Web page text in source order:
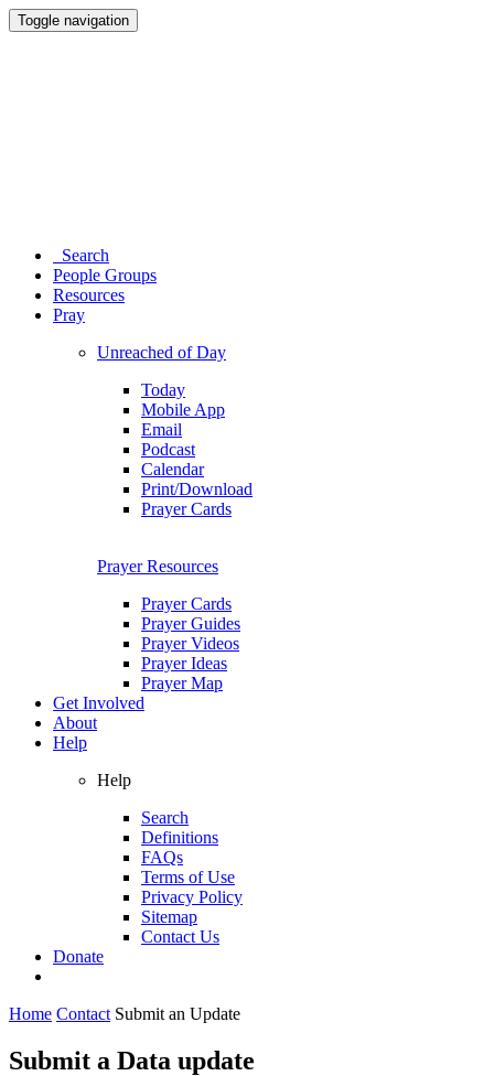
Toggle navigation
Search
People Groups
Resources
Pray
Unreached of Day
Today
Mobile App
Email
Podcast
Calendar
Print/Download
Prayer Cards
Prayer Resources
Prayer Cards
Prayer Guides
Prayer Videos
Prayer Ideas
Prayer Map
Get Involved
About
Help
Help
Search
Definitions
FAQs
Terms of Use
Privacy Policy
Sitemap
Contact Us
Donate
Home Contact Submit an Update
Submit a Data update